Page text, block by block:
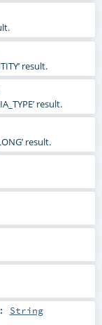
result.
result.
result.
: String